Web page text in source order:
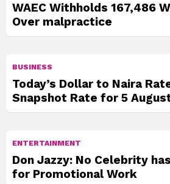
WAEC Withholds 167,486
Over malpractice
BUSINESS
Today’s Dollar to Naira
Snapshot Rate for 5
ENTERTAINMENT
Don Jazzy: No Celebrity
for Promotional Work